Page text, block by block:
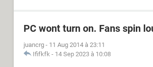
PC wont turn on. Fans spin
juancrg - 11 Aug 2014 à 23:11
Ififkfk - 14 Sep 2023 à 10:08